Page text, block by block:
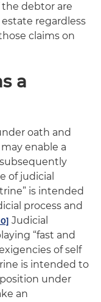
debtor are
regardless
claims on
a
oath and
enable a
of judicial
is intended
process and
Judicial
“fast and
of self
is intended to
under
an